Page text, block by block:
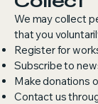
We may collect
that you
Register for
Subscribe to
Make donations
Contact us